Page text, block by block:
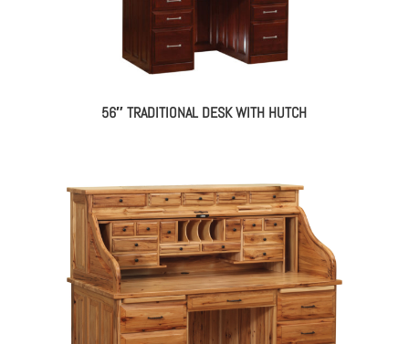
56″ TRADITIONAL DESK WITH HUTCH